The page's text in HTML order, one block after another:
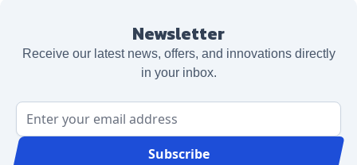
Newsletter
Receive our latest news, offers, and innovations directly
in your inbox.
Email Address
Subscribe